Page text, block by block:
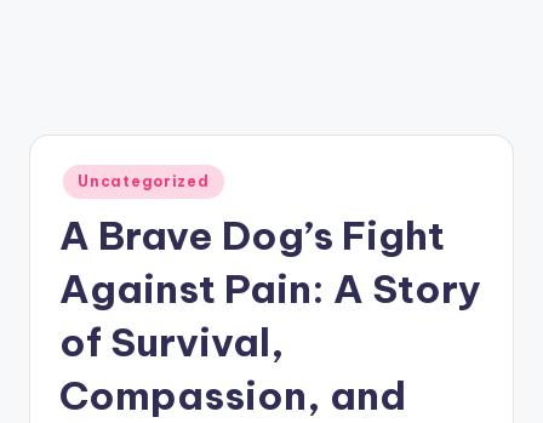
Posted
in
Uncategorized
A Brave Dog’s Fight
Against Pain: A Story
of Survival,
Compassion, and